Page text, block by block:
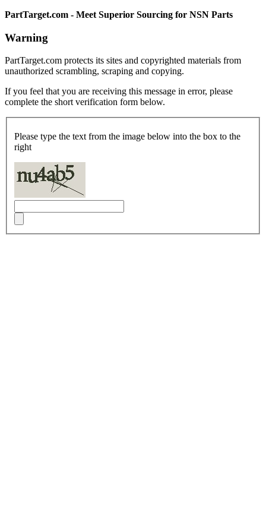
PartTarget.com - Meet Superior Sourcing for NSN Parts
Warning
PartTarget.com protects its sites and copyrighted materials from
unauthorized scrambling, scraping and copying.
If you feel that you are receiving this message in error, please
complete the short verification form below.
Please type the text from the image below into the box to the
right